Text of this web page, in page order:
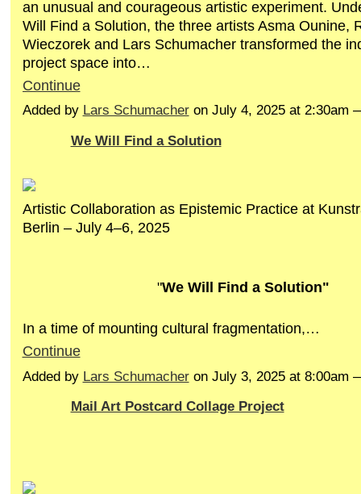
an unusual and courageous artistic experiment.
Will Find a Solution, the three artists Asma Ounine,
Wieczorek and Lars Schumacher transformed the
project space into…
Continue
Added by Lars Schumacheron July 4, 2025 at 2:30am
We Will Find a Solution
Artistic Collaboration as Epistemic Practice at
Berlin – July 4–6, 2025
"We Will Find a Solution"
In a time of mounting cultural fragmentation,…
Continue
Added by Lars Schumacheron July 3, 2025 at 8:00am
Mail Art Postcard Collage Project